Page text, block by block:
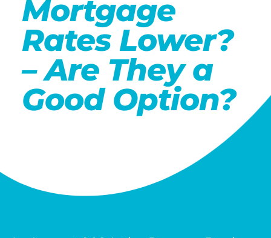
Mortgage
Rates Lower?
– Are They a
Good Option?